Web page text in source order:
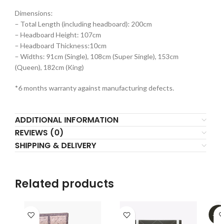
Dimensions:
– Total Length (including headboard): 200cm
– Headboard Height: 107cm
– Headboard Thickness:10cm
– Widths: 91cm (Single), 108cm (Super Single), 153cm
(Queen), 182cm (King)
*6 months warranty against manufacturing defects.
ADDITIONAL INFORMATION
REVIEWS (0)
SHIPPING & DELIVERY
Related products
-